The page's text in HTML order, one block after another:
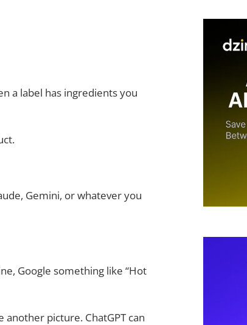
a label has ingredients you
Gemini, or whatever you
Google something like “Hot
picture. ChatGPT can